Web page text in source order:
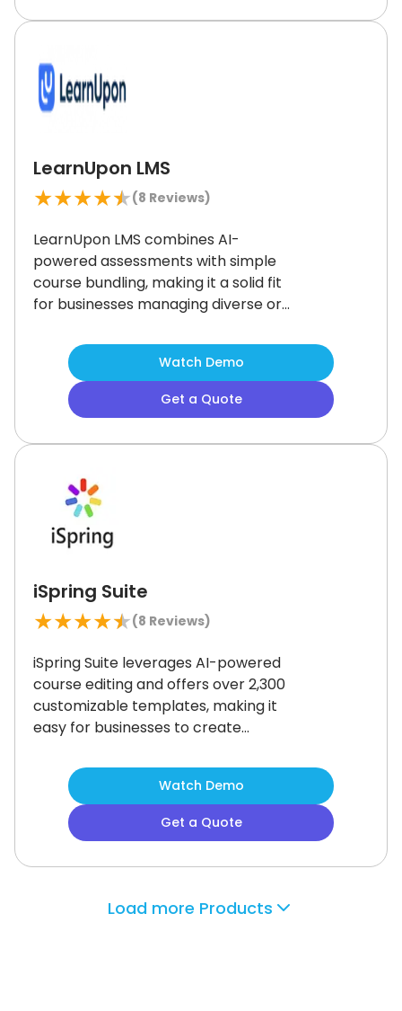
LearnUpon LMS
★★★★★(8 Reviews)
LearnUpon LMS combines AI-
powered assessments with simple
course bundling, making it a solid fit
for businesses managing diverse or
Its mobile-friendly design and wide
integration support enhance
accessibility across teams.
While
home screen customization is
companies prioritizing streamlined
learning delivery across varied
audiences.
Watch Demo
Get a Quote
iSpring Suite
★★★★★(8 Reviews)
iSpring Suite leverages AI-powered
course editing and offers over 2,300
customizable templates, making it
easy for businesses to create
Its strong mobile compatibility is a
standout feature, though the user
interface could benefit from a
modern update.
iSpring Suite is ideal
on mobile-first learning and
Watch Demo
Get a Quote
Load more Products